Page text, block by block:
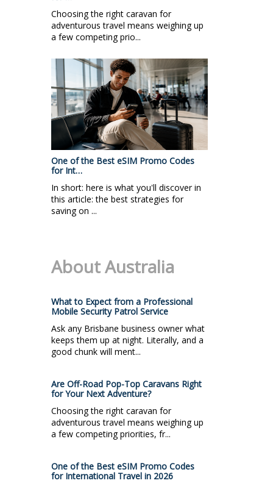
Choosing the right caravan for
adventurous travel means weighing up
a few competing prio...
One of the Best eSIM Promo Codes
for Int…
In short: here is what you'll discover in
this article: the best strategies for
saving on ...
About Australia
What to Expect from a Professional
Mobile Security Patrol Service
Ask any Brisbane business owner what
keeps them up at night. Literally, and a
good chunk will ment...
Are Off-Road Pop-Top Caravans Right
for Your Next Adventure?
Choosing the right caravan for
adventurous travel means weighing up
a few competing priorities, fr...
One of the Best eSIM Promo Codes
for International Travel in 2026